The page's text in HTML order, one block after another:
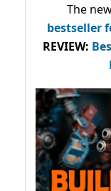
The
bestseller
REVIEW: